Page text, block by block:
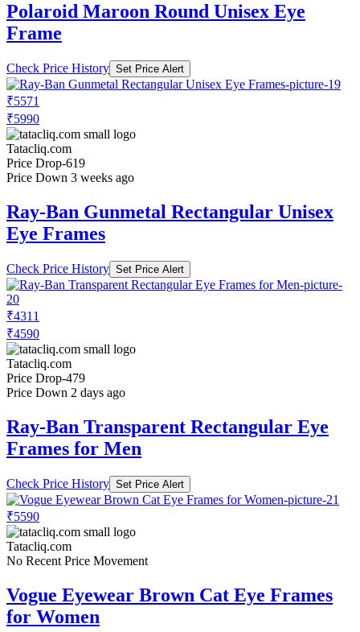
Polaroid Maroon Round Unisex Eye
Frame
Check Price History Set Price Alert
₹5571
₹5990
Tatacliq.com
Price Drop-619
Price Down 3 weeks ago
Ray-Ban Gunmetal Rectangular Unisex
Eye Frames
Check Price History Set Price Alert
₹4311
₹4590
Tatacliq.com
Price Drop-479
Price Down 2 days ago
Ray-Ban Transparent Rectangular Eye
Frames for Men
Check Price History Set Price Alert
₹5590
Tatacliq.com
No Recent Price Movement
Vogue Eyewear Brown Cat Eye Frames
for Women